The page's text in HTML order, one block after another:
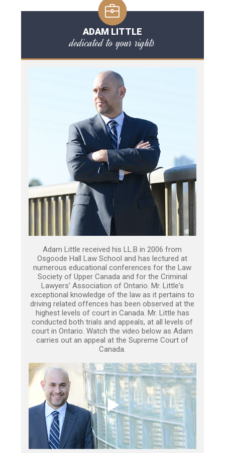
ADAM LITTLE
dedicated to your rights
Adam Little received his LL.B in 2006 from
Osgoode Hall Law School and has lectured at
numerous educational conferences for the Law
Society of Upper Canada and for the Criminal
Lawyers’ Association of Ontario. Mr. Little's
exceptional knowledge of the law as it pertains to
driving related offences has been observed at the
highest levels of court in Canada. Mr. Little has
conducted both trials and appeals, at all levels of
court in Ontario. Watch the video below as Adam
carries out an appeal at the Supreme Court of
Canada.